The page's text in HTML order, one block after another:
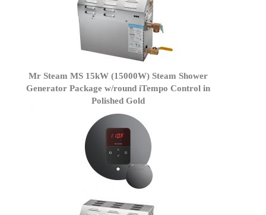
Mr Steam MS 15kW (15000W) Steam Shower
Generator Package w/round iTempo Control in
Polished Gold